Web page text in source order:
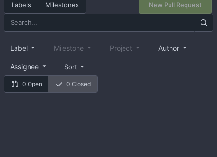
Labels Milestones New Pull Request
0 Open 0 Closed
Label Milestone Project Author
Assignee Sort